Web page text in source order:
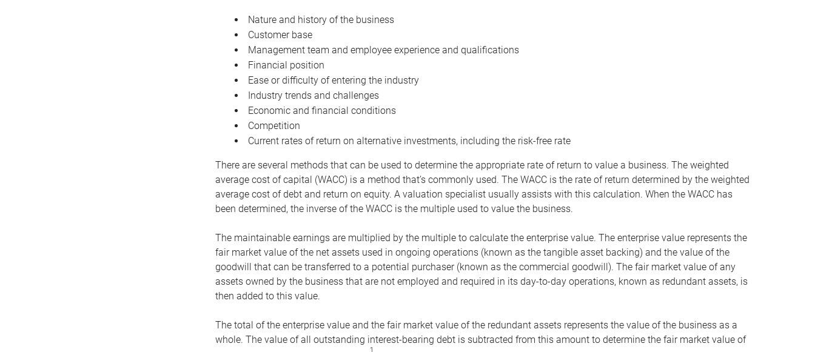
Nature and history of the business
Customer base
Management team and employee experience and qualifications
Financial position
Ease or difficulty of entering the industry
Industry trends and challenges
Economic and financial conditions
Competition
Current rates of return on alternative investments, including the risk-free rate
There are several methods that can be used to determine the appropriate rate of return to value a business. The weighted
average cost of capital (WACC) is a method that’s commonly used. The WACC is the rate of return determined by the weighted
average cost of debt and return on equity. A valuation specialist usually assists with this calculation. When the WACC has
been determined, the inverse of the WACC is the multiple used to value the business.
The maintainable earnings are multiplied by the multiple to calculate the enterprise value. The enterprise value represents the
fair market value of the net assets used in ongoing operations (known as the tangible asset backing) and the value of the
goodwill that can be transferred to a potential purchaser (known as the commercial goodwill). The fair market value of any
assets owned by the business that are not employed and required in its day-to-day operations, known as redundant assets, is
then added to this value.
The total of the enterprise value and the fair market value of the redundant assets represents the value of the business as a
whole. The value of all outstanding interest-bearing debt is subtracted from this amount to determine the fair market value of
1